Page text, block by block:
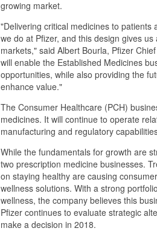
growing market.
"Delivering critical medicines to
we do at Pfizer, and this design gives
markets," said Albert Bourla, Pfizer
will enable the Established Medicines
opportunities, while also providing the
enhance value."
The Consumer Healthcare (PCH)
medicines. It will continue to operate
manufacturing and regulatory
While the fundamentals for growth are
two prescription medicine businesses.
on staying healthy are causing
wellness solutions. With a strong
wellness, the company believes this
Pfizer continues to evaluate strategic
make a decision in 2018.